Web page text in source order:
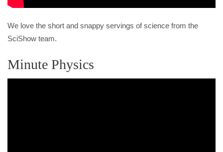
We love the short and snappy servings of science from the
SciShow team.
Minute Physics